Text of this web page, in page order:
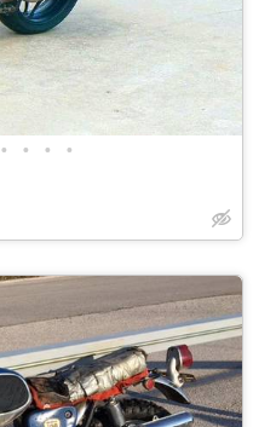
• • • •